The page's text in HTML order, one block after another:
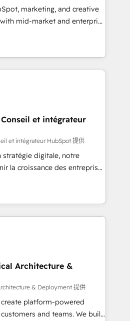
not a template. ➤ Migration:
CRM. Zero downtime, full data
Sales, marketing, and
➤ AI and Integrations: Layer
adoption coaching. Buying
it, or reviving a stale portal?
marketing, and creative
mid-market and enterprise
and teams that turn
engine. Named
of the Year in 2024,
15 years in the ecosystem,
model, delivering
teams in the UK, USA,
Belgium, Singapore, and
across all seven
et intégrateur
et intégrateur HubSpot 提供
stratégie digitale, notre
la croissance des entreprises
de nouveaux clients,
développement des revenus
En France et à
avec des ETI
digitale et des
et de méthodologie RevOps
marketing, commerciales et
synchronisation API,
les visiteurs en
Architecture &
& Deployment 提供
platform-powered
and teams. We build